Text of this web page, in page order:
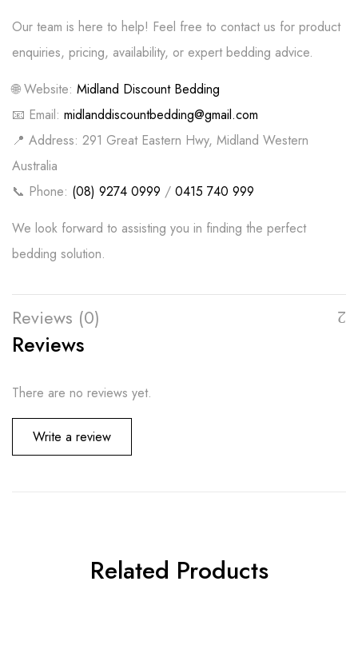
Our team is here to help! Feel free to contact us for product
enquiries, pricing, availability, or expert bedding advice.
🌐 Website: Midland Discount Bedding
📧 Email: midlanddiscountbedding@gmail.com
📍 Address: 291 Great Eastern Hwy, Midland Western
Australia
📞 Phone: (08) 9274 0999 / 0415 740 999
We look forward to assisting you in finding the perfect
bedding solution.
Reviews (0)
Reviews
There are no reviews yet.
Write a review
Related Products